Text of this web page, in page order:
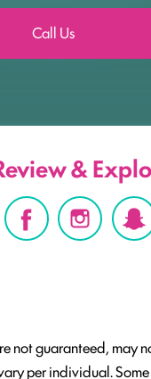
Call Us
&
not guaranteed, may
per individual.